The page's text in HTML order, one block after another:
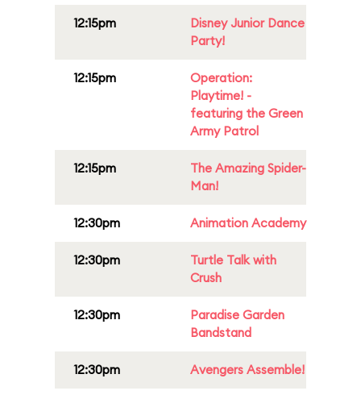
12:15pm
Disney Junior Dance
Party!
12:15pm
Operation:
Playtime! -
featuring the Green
Army Patrol
12:15pm
The Amazing Spider-
Man!
12:30pm Animation Academy
12:30pm
Turtle Talk with
Crush
12:30pm
Paradise Garden
Bandstand
12:30pm Avengers Assemble!